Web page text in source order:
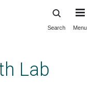
Search Menu
Lab